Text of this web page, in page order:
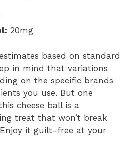
20mg
based on standard
in mind that variations
on the specific brands
you use. But one
cheese ball is a
treat that won’t break
it guilt-free at your